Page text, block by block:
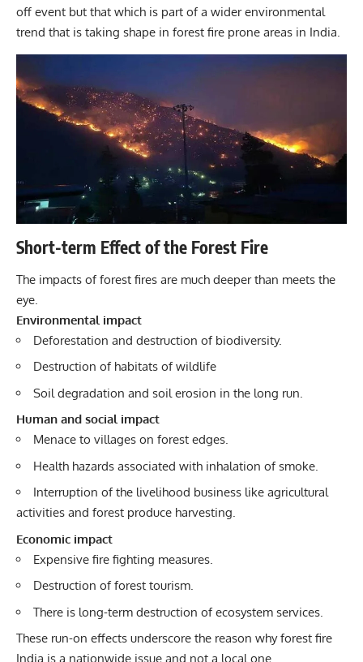
off event but that which is part of a wider environmental
trend that is taking shape in forest fire prone areas in India.
Short-term Effect of the Forest Fire
The impacts of forest fires are much deeper than meets the
eye.
Environmental impact
Deforestation and destruction of biodiversity.
Destruction of habitats of wildlife
Soil degradation and soil erosion in the long run.
Human and social impact
Menace to villages on forest edges.
Health hazards associated with inhalation of smoke.
Interruption of the livelihood business like agricultural
activities and forest produce harvesting.
Economic impact
Expensive fire fighting measures.
Destruction of forest tourism.
There is long-term destruction of ecosystem services.
These run-on effects underscore the reason why forest fire
India is a nationwide issue and not a local one.